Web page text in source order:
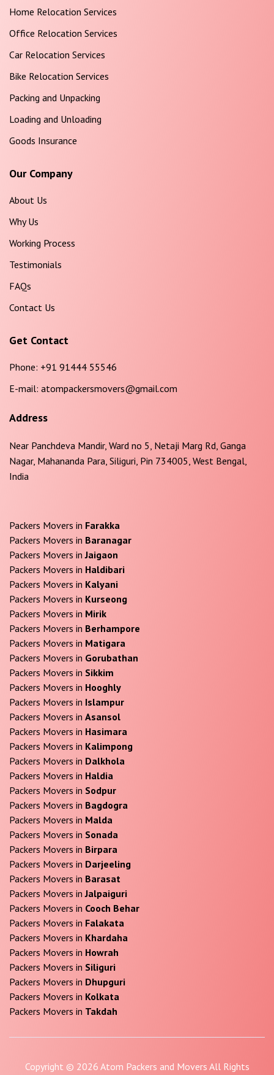
Home Relocation Services
Office Relocation Services
Car Relocation Services
Bike Relocation Services
Packing and Unpacking
Loading and Unloading
Goods Insurance
Our Company
About Us
Why Us
Working Process
Testimonials
FAQs
Contact Us
Get Contact
Phone: +91 91444 55546
E-mail: atompackersmovers@gmail.com
Address
Near Panchdeva Mandir, Ward no 5, Netaji Marg Rd, Ganga
Nagar, Mahananda Para, Siliguri, Pin 734005, West Bengal,
India
Packers Movers in Farakka
Packers Movers in Baranagar
Packers Movers inJaigaon
Packers Movers in Haldibari
Packers Movers in Kalyani
Packers Movers in Kurseong
Packers Movers in Mirik
Packers Movers in Berhampore
Packers Movers in Matigara
Packers Movers in Gorubathan
Packers Movers in Sikkim
Packers Movers in Hooghly
Packers Movers in Islampur
Packers Movers in Asansol
Packers Movers in Hasimara
Packers Movers in Kalimpong
Packers Movers in Dalkhola
Packers Movers in Haldia
Packers Movers in Sodpur
Packers Movers in Bagdogra
Packers Movers in Malda
Packers Movers in Sonada
Packers Movers in Birpara
Packers Movers in Darjeeling
Packers Movers in Barasat
Packers Movers inJalpaiguri
Packers Movers in Cooch Behar
Packers Movers in Falakata
Packers Movers in Khardaha
Packers Movers in Howrah
Packers Movers in Siliguri
Packers Movers in Dhupguri
Packers Movers in Kolkata
Packers Movers in Takdah
Copyright © 2026 Atom Packers and Movers All Rights